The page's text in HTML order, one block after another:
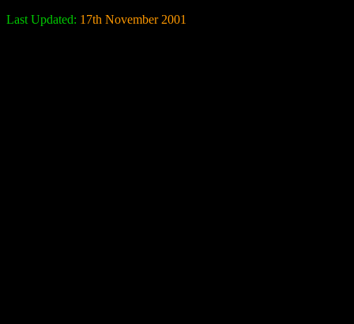
Last Updated: 17th November 2001